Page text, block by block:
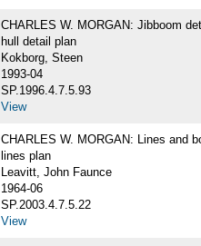
CHARLES W. MORGAN: Jibboom
hull detail plan
Kokborg, Steen
1993-04
SP.1996.4.7.5.93
View
CHARLES W. MORGAN: Lines and
lines plan
Leavitt, John Faunce
1964-06
SP.2003.4.7.5.22
View